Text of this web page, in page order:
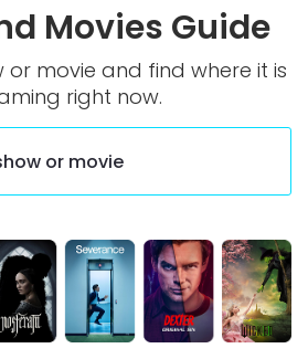
Movies Guide
or movie and find where it is
right now.